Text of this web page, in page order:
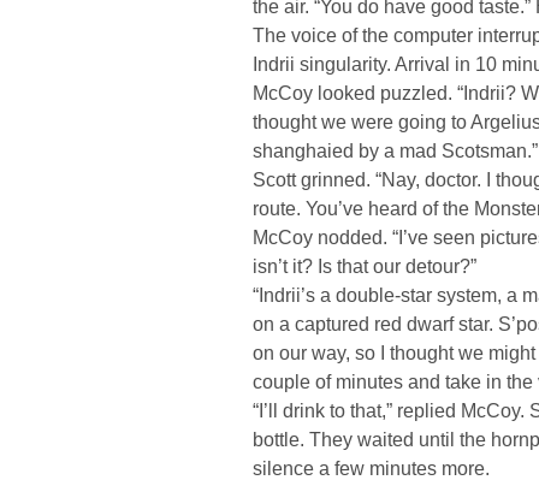
the air. “You do have good
The voice of the computer
Indrii singularity. Arrival in 10
McCoy looked puzzled. “Indrii?
thought we were going to
shanghaied by a mad Scotsman.”
Scott grinned. “Nay, doctor. I
route. You’ve heard of the
McCoy nodded. “I’ve seen
isn’t it? Is that our detour?”
“Indrii’s a double-star system, a
on a captured red dwarf star.
on our way, so I thought we
couple of minutes and take in the
“I’ll drink to that,” replied McCoy.
bottle. They waited until the
silence a few minutes more.